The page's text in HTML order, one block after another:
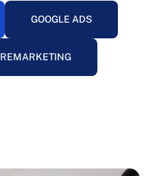
GOOGLE ADS
REMARKETING